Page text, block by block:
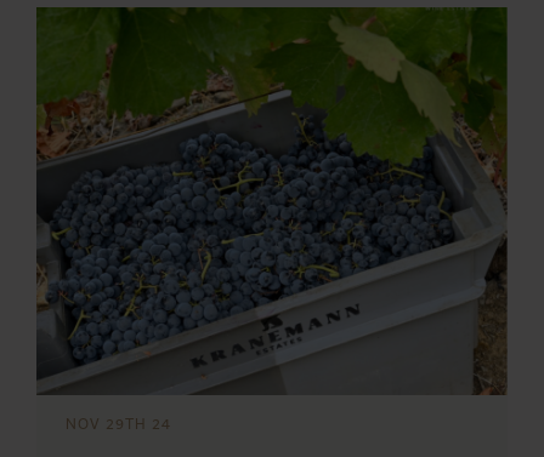
NOV 29TH 24